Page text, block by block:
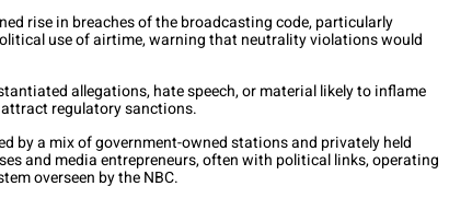
rise in breaches of the broadcasting code, particularly
use of airtime, warning that neutrality violations would
allegations, hate speech, or material likely to inflame
regulatory sanctions.
by a mix of government-owned stations and privately held
and media entrepreneurs, often with political links, operating
overseen by the NBC.